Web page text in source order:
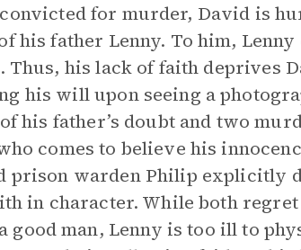
for murder, David is
his father Lenny. To him, Lenny
his lack of faith deprives
his will upon seeing a
his father’s doubt and two
comes to believe his
prison warden Philip explicitly
in character. While both
good man, Lenny is too ill to